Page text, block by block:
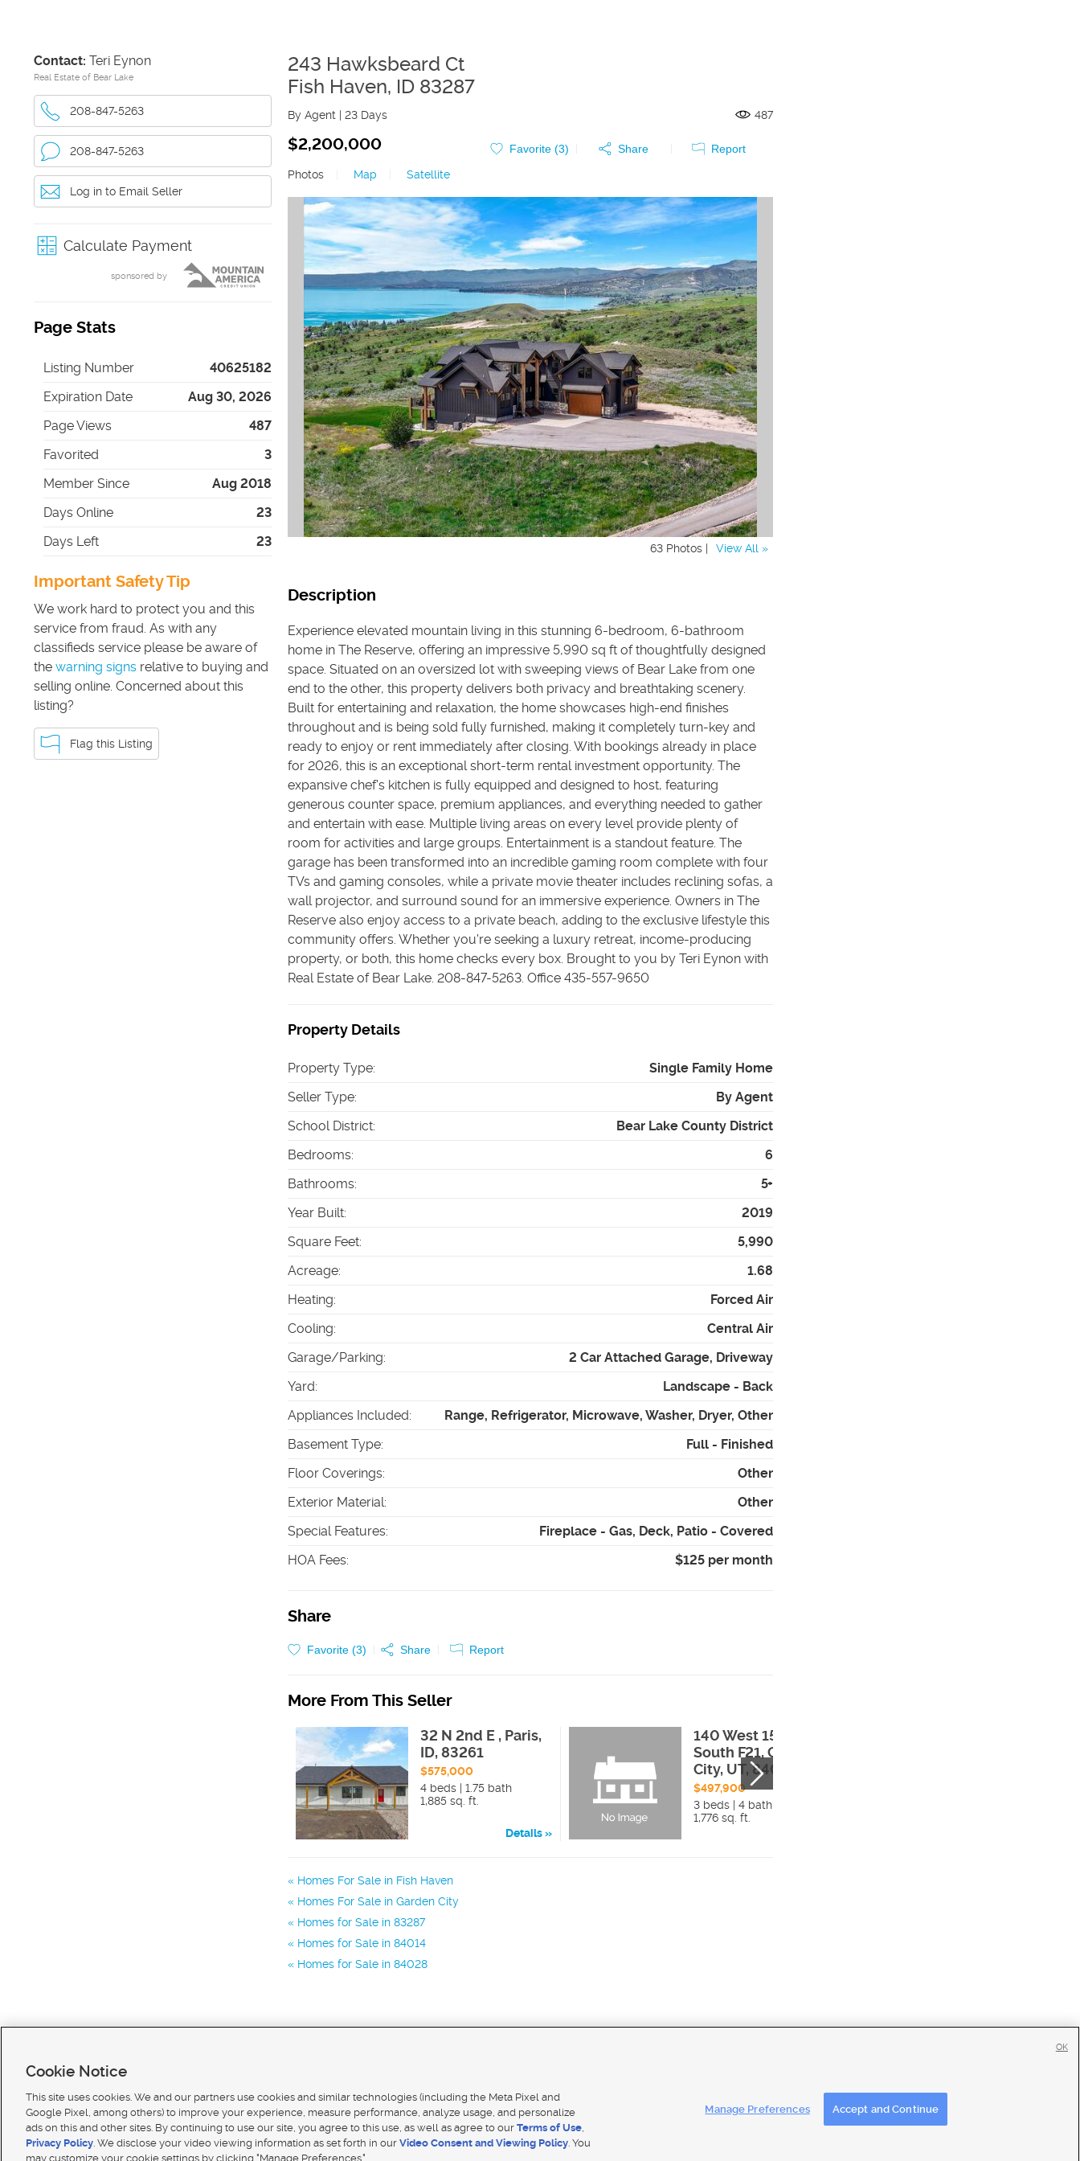
Contact: Teri Eynon
Real Estate of Bear Lake
208-847-5263
208-847-5263
Log in to Email Seller
Calculate Payment
sponsored by
Page Stats
Listing Number
40625182
Expiration Date
Aug 30, 2026
Page Views
487
Favorited
3
Member Since
Aug 2018
Days Online
23
Days Left
23
Important Safety Tip
We work hard to protect you and this
service from fraud. As with any
classifieds service please be aware of
the warning signs relative to buying and
selling online. Concerned about this
listing?
Flag this Listing
243 Hawksbeard Ct
Fish Haven, ID 83287
By Agent | 23 Days 487
$2,200,000 Favorite (3) Share
Report
Photos
Map Satellite
63 Photos | View All »
Description
Experience elevated mountain living in this stunning 6-bedroom, 6-bathroom
home in The Reserve, offering an impressive 5,990 sq ft of thoughtfully designed
space. Situated on an oversized lot with sweeping views of Bear Lake from one
end to the other, this property delivers both privacy and breathtaking scenery.
Built for entertaining and relaxation, the home showcases high-end finishes
throughout and is being sold fully furnished, making it completely turn-key and
ready to enjoy or rent immediately after closing. With bookings already in place
for 2026, this is an exceptional short-term rental investment opportunity. The
expansive chef's kitchen is fully equipped and designed to host, featuring
generous counter space, premium appliances, and everything needed to gather
and entertain with ease. Multiple living areas on every level provide plenty of
room for activities and large groups. Entertainment is a standout feature. The
garage has been transformed into an incredible gaming room complete with four
TVs and gaming consoles, while a private movie theater includes reclining sofas, a
wall projector, and surround sound for an immersive experience. Owners in The
Reserve also enjoy access to a private beach, adding to the exclusive lifestyle this
community offers. Whether you're seeking a luxury retreat, income-producing
property, or both, this home checks every box. Brought to you by Teri Eynon with
Real Estate of Bear Lake. 208-847-5263. Office 435-557-9650
Property Details
Property Type:
Single Family Home
Seller Type:
By Agent
School District:
Bear Lake County District
Bedrooms:
6
Bathrooms:
5+
Year Built:
2019
Square Feet:
5,990
Acreage:
1.68
Heating:
Forced Air
Cooling:
Central Air
Garage/Parking:
2 Car Attached Garage, Driveway
Yard:
Landscape - Back
Appliances Included:
Range, Refrigerator, Microwave, Washer, Dryer, Other
Basement Type:
Full - Finished
Floor Coverings:
Other
Exterior Material:
Other
Special Features:
Fireplace - Gas, Deck, Patio - Covered
HOA Fees: $125 per month
Share
Favorite (3) Share Report
More From This Seller
32 N 2nd E , Paris,
ID, 83261
$575,000
4 beds | 1.75 bath
1,885 sq. ft.
Details
140 West 150
South F21, Garden
City, UT, 84028
$497,900
3 beds | 4 bath
1,776 sq. ft.
Homes For Sale in Fish Haven
Homes For Sale in Garden City
Homes for Sale in 83287
Homes for Sale in 84014
Homes for Sale in 84028
Contact Us|Careers with DDM
Terms of use|Classifieds Terms of Use| Privacy Statement| Video Consent Viewing Policy |DMCA Notice |Do Not Sell My Data|EEO Public File Report| TV FCC Public File
| KSL Broadcasting Salt Lake City UT | Site hosted & managed by KSL Media - a Deseret Media Company
Cookie Notice
This site uses cookies. We and our partners use cookies and similar technologies (including the Meta Pixel and
Google Pixel, among others) to improve your experience, measure performance, analyze usage, and personalize
ads on this and other sites. By continuing to use our site, you agree to this use, as well as agree to our Terms of Use,
Privacy Policy. We disclose your video viewing information as set forth in our Video Consent and Viewing Policy. You
may customize your cookie settings by clicking "Manage Preferences."
Manage Preferences Accept and Continue
OK